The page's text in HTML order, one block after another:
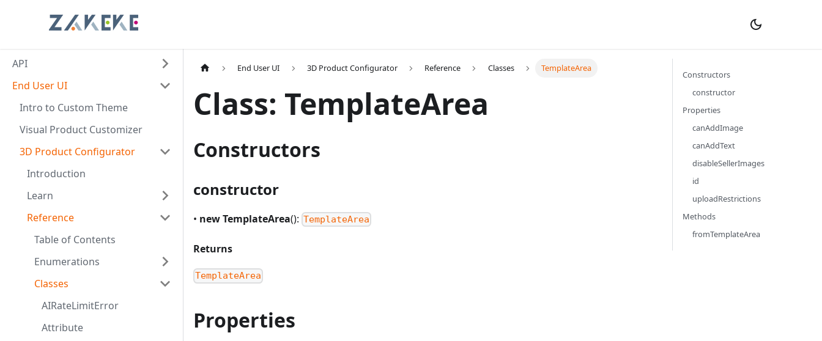
API
End User UI
Intro to Custom Theme
Visual Product Customizer
3D Product Configurator
Introduction
Learn
Reference
Table of Contents
Enumerations
Classes
AIRateLimitError
Attribute
End User UI 3D Product Configurator Reference Classes TemplateArea
Class: TemplateArea
Constructors
constructor
• new TemplateArea(): TemplateArea
Returns
TemplateArea
Properties
Constructors
constructor
Properties
canAddImage
canAddText
disableSellerImages
id
uploadRestrictions
Methods
fromTemplateArea